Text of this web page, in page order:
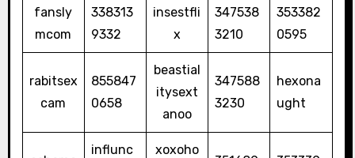
fansly
mcom
338313
9332
insestfli
x
347538
3210
353382
0595
rabitsex
cam
855847
0658
beastial
itysext
anoo
347588
3230
hexona
ught
influnc
xoxoho